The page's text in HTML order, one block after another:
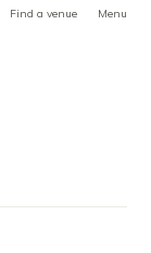
Find a venue Menu